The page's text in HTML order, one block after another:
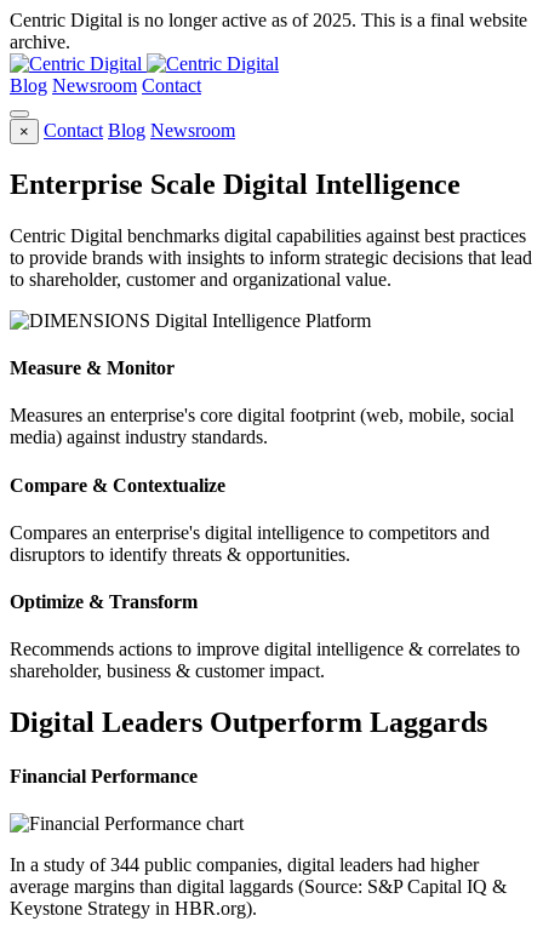
Centric Digital is no longer active as of 2025. This is a final website
archive.
Blog Newsroom Contact
× Contact Blog Newsroom
Enterprise Scale Digital Intelligence
Centric Digital benchmarks digital capabilities against best practices
to provide brands with insights to inform strategic decisions that lead
to shareholder, customer and organizational value.
Measure & Monitor
Measures an enterprise's core digital footprint (web, mobile, social
media) against industry standards.
Compare & Contextualize
Compares an enterprise's digital intelligence to competitors and
disruptors to identify threats & opportunities.
Optimize & Transform
Recommends actions to improve digital intelligence & correlates to
shareholder, business & customer impact.
Digital Leaders Outperform Laggards
Financial Performance
In a study of 344 public companies, digital leaders had higher
average margins than digital laggards (Source: S&P Capital IQ &
Keystone Strategy in HBR.org).